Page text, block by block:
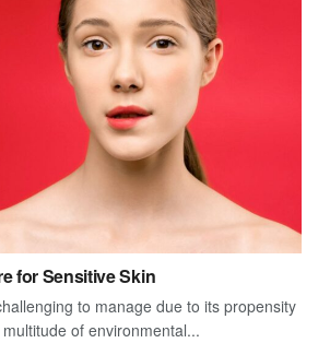
for Sensitive Skin
to manage due to its propensity
of environmental...